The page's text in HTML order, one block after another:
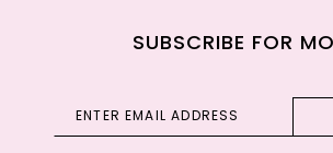
SUBSCRIBE FOR